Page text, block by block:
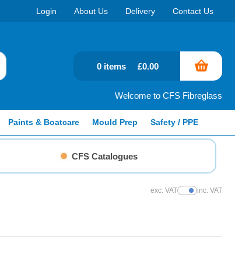
Login About Us Delivery Contact Us
Welcome to CFS Fibreglass
0 items £0.00
Paints & Boatcare Mould Prep Safety / PPE
CFS Catalogues
exc. VATShow Prices
inc. VAT